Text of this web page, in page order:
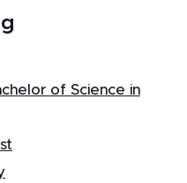
of Science in